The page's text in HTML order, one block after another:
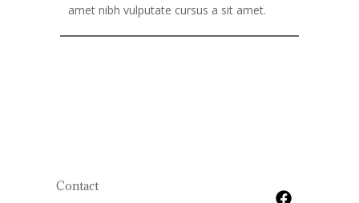
amet nibh vulputate cursus a sit amet.
Contact